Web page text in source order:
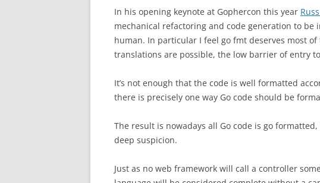
In his opening keynote at Gophercon this year
mechanical refactoring and code generation to
human. In particular I feel go fmt deserves most
translations are possible, the low barrier of entry
It’s not enough that the code is well formatted
there is precisely one way Go code should be
The result is nowadays all Go code is go
deep suspicion.
Just as no web framework will call a controller